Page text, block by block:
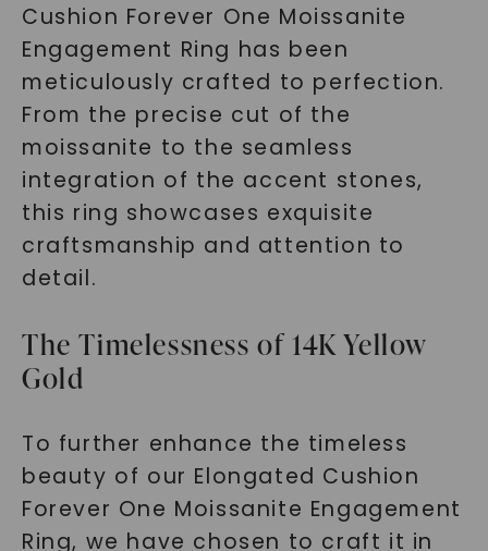
Cushion Forever One Moissanite
Engagement Ring has been
meticulously crafted to perfection.
From the precise cut of the
moissanite to the seamless
integration of the accent stones,
this ring showcases exquisite
craftsmanship and attention to
detail.
The Timelessness of 14K Yellow
Gold
To further enhance the timeless
beauty of our Elongated Cushion
Forever One Moissanite Engagement
Ring, we have chosen to craft it in